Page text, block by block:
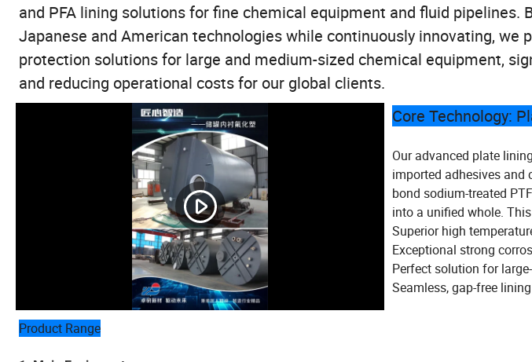
and PFA lining solutions for fine chemical equipment and fluid pipelines.
Japanese and American technologies while continuously innovating, we
protection solutions for large and medium-sized chemical equipment,
and reducing operational costs for our global clients.
Core Technology:
Our advanced plate
imported adhesives and
bond sodium-treated
into a unified whole.
Superior high
Exceptional strong
Perfect solution for
Seamless, gap-free
Product Range